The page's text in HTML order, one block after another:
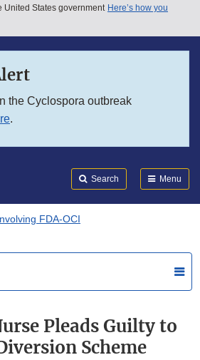
United States government Here’s how you
the Cyclospora outbreak
.
Search Menu
FDA-OCI
Pleads Guilty to
Scheme